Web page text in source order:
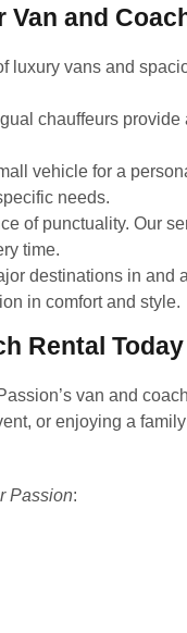
and
luxury vans and
chauffeurs
vehicle for a
needs.
of punctuality. Our
time.
destinations in and
in comfort and style.
Rental Today
van and
or enjoying a
Passion: